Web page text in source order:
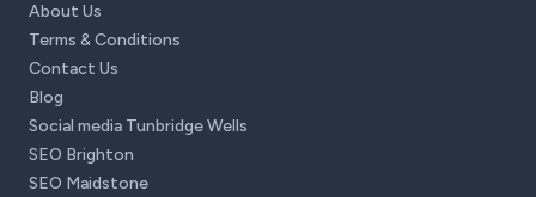
About Us
Terms & Conditions
Contact Us
Blog
Social media Tunbridge Wells
SEO Brighton
SEO Maidstone